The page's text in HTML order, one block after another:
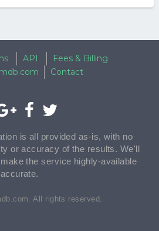
API
Fees & Billing
Contact
is all provided as-is, with no
or accuracy of the results. We'll
the service highly-available
All rights reserved.